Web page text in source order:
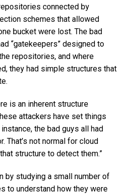
connected by
schemes that allowed
bucket were lost. The bad
“gatekeepers” designed to
repositories, and where
they had simple structures that
is an inherent structure
attackers have set things
instance, the bad guys all had
That’s not normal for cloud
structure to detect them.”
by studying a small number of
to understand how they were